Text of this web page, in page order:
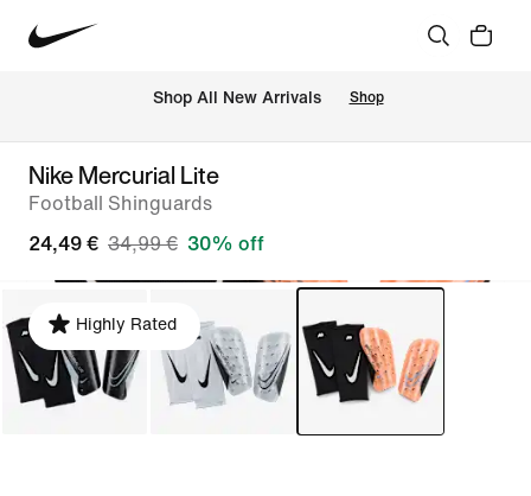
Shop All New Arrivals Shop
Nike Mercurial Lite
Football Shinguards
24,49 € 34,99 € 30% off
Highly Rated